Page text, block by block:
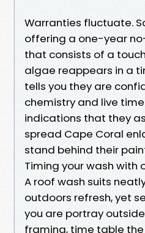
Warranties fluctuate.
offering a one-year
that consists of a
algae reappears in a
tells you they are
chemistry and live
indications that they
spread Cape Coral
stand behind their
Timing your wash with
A roof wash suits
outdoors refresh, yet
you are portray
framing, time table